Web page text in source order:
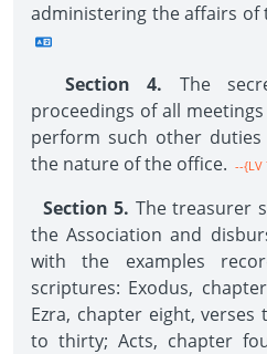
administering the affairs of
Section 4. The
proceedings of all
perform such other
the nature of the office. --{LV
Section 5. The treasurer
the Association and
with the examples
scriptures: Exodus,
Ezra, chapter eight,
to thirty; Acts, chapter